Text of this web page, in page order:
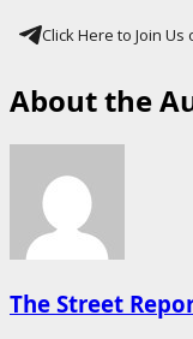
Click Here to Join
About the
The Street